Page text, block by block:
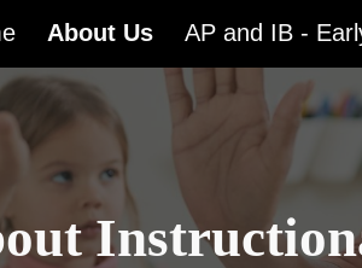
to main content
About Us AP and IB -